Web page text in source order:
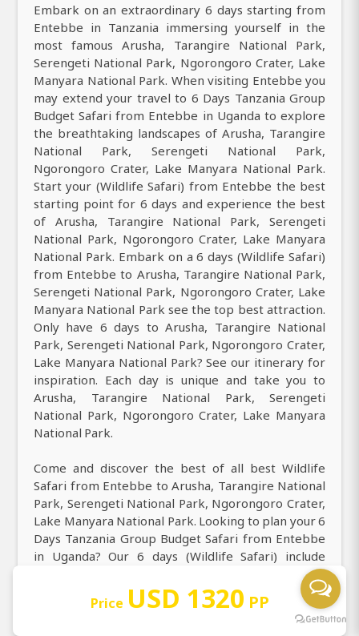
Embark on an extraordinary 6 days starting from
Entebbe in Tanzania immersing yourself in the
most famous Arusha, Tarangire National Park,
Serengeti National Park, Ngorongoro Crater, Lake
Manyara National Park. When visiting Entebbe you
may extend your travel to 6 Days Tanzania Group
Budget Safari from Entebbe in Uganda to explore
the breathtaking landscapes of Arusha, Tarangire
National Park, Serengeti National Park,
Ngorongoro Crater, Lake Manyara National Park.
Start your (Wildlife Safari) from Entebbe the best
starting point for 6 days and experience the best
of Arusha, Tarangire National Park, Serengeti
National Park, Ngorongoro Crater, Lake Manyara
National Park. Embark on a 6 days (Wildlife Safari)
from Entebbe to Arusha, Tarangire National Park,
Serengeti National Park, Ngorongoro Crater, Lake
Manyara National Park see the top best attraction.
Only have 6 days to Arusha, Tarangire National
Park, Serengeti National Park, Ngorongoro Crater,
Lake Manyara National Park? See our itinerary for
inspiration. Each day is unique and take you to
Arusha, Tarangire National Park, Serengeti
National Park, Ngorongoro Crater, Lake Manyara
National Park.
Come and discover the best of all best Wildlife
Safari from Entebbe to Arusha, Tarangire National
Park, Serengeti National Park, Ngorongoro Crater,
Lake Manyara National Park. Looking to plan your 6
Days Tanzania Group Budget Safari from Entebbe
in Uganda? Our 6 days (Wildlife Safari) include
Arusha, Tarangire National Park, Serengeti
National Park, Ngorongoro Crater, Lake Manyara
National Park. Experience our top best 6 days from
Entebbe to Arusha, Tarangire National Park,
Price USD 1320 PP